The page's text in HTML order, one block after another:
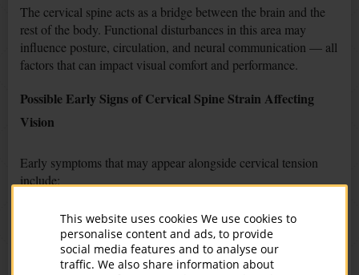
This website uses cookies We use cookies to
personalise content and ads, to provide
social media features and to analyse our
traffic. We also share information about
The cervical spine acts as a bridge between the brain and the
rest of the body. Functional disturbances in this area may
influence posture, circulation, and neural communication — all
factors that can impact visual comfort and performance.
Possible Early Signs of Cervical Spine Strain Affecting
Vision
Early symptoms that may appear alongside cervical tension
include:
Visual flickering or “floaters”
Temporary dark or colored spots
Blurred vision
Double vision episodes